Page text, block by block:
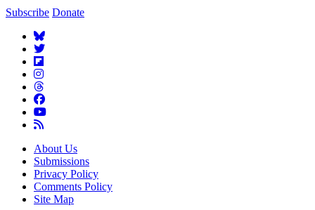
Subscribe Donate
About Us
Submissions
Privacy Policy
Comments Policy
Site Map